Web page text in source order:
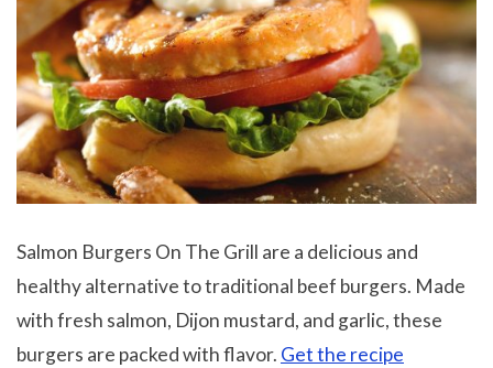
Salmon Burgers On The Grill are a delicious and
healthy alternative to traditional beef burgers. Made
with fresh salmon, Dijon mustard, and garlic, these
burgers are packed with flavor. Get the recipe